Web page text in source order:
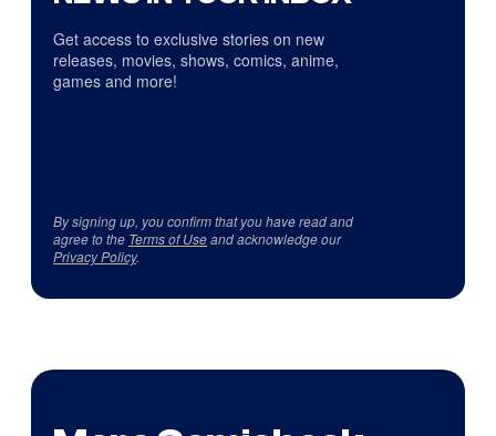
Get access to exclusive stories on new
releases, movies, shows, comics, anime,
games and more!
By signing up, you confirm that you have read and
agree to the Terms of Useand acknowledge our
Privacy Policy.